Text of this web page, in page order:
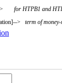
for HTPB1 and
> term of